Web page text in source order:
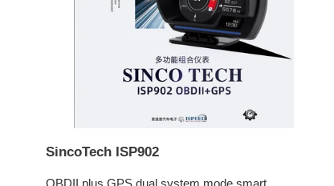
SincoTech ISP902
OBDII plus GPS dual system mode smart